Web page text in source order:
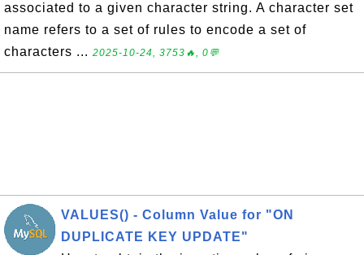
associated to a given character string. A character set
name refers to a set of rules to encode a set of
characters ... 2025-10-24, 3753🔥, 0💬
VALUES() - Column Value for "ON
DUPLICATE KEY UPDATE"